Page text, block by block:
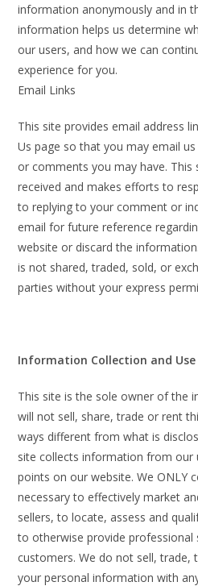
information anonymously and in
information helps us determine
our users, and how we can
experience for you.
Email Links
This site provides email address
Us page so that you may email
or comments you may have. This
received and makes efforts to
to replying to your comment or
email for future reference
website or discard the
is not shared, traded, sold, or
parties without your express
Information Collection and Use
This site is the sole owner of the
will not sell, share, trade or rent
ways different from what is
site collects information from our
points on our website. We ONLY
necessary to effectively market
sellers, to locate, assess and
to otherwise provide professional
customers. We do not sell, trade,
your personal information with